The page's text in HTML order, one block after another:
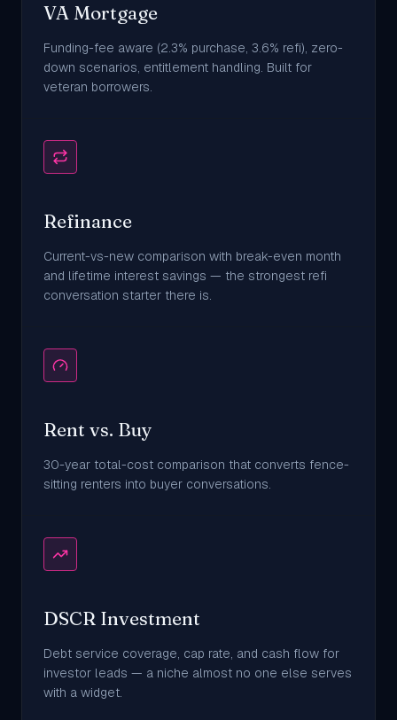
VA Mortgage
Funding-fee aware (2.3% purchase, 3.6% refi), zero-
down scenarios, entitlement handling. Built for
veteran borrowers.
Refinance
Current-vs-new comparison with break-even month
and lifetime interest savings — the strongest refi
conversation starter there is.
Rent vs. Buy
30-year total-cost comparison that converts fence-
sitting renters into buyer conversations.
DSCR Investment
Debt service coverage, cap rate, and cash flow for
investor leads — a niche almost no one else serves
with a widget.